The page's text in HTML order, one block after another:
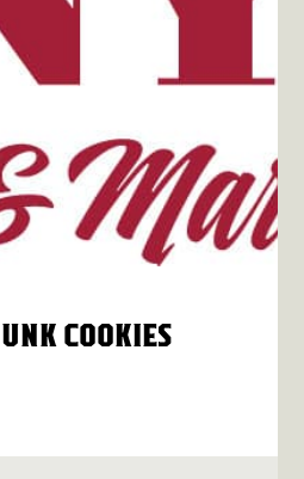
COOKIES